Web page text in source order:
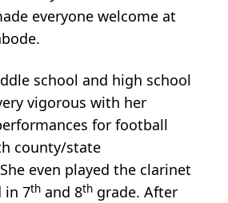
everyone welcome at
school and high school
vigorous with her
for football
county/state
even played the clarinet
in 7th and 8th grade. After